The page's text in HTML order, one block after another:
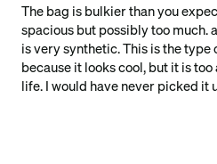
The bag is bulkier than you
spacious but possibly too much.
is very synthetic. This is the
because it looks cool, but it is
life. I would have never picked it